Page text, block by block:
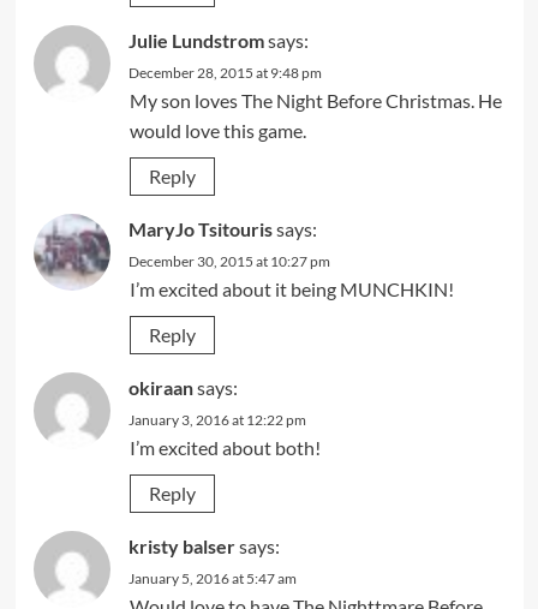
Julie Lundstromsays:
December 28, 2015 at 9:48 pm
My son loves The Night Before Christmas. He
would love this game.
Reply
MaryJo Tsitourissays:
December 30, 2015 at 10:27 pm
I’m excited about it being MUNCHKIN!
Reply
okiraansays:
January 3, 2016 at 12:22 pm
I’m excited about both!
Reply
kristy balsersays:
January 5, 2016 at 5:47 am